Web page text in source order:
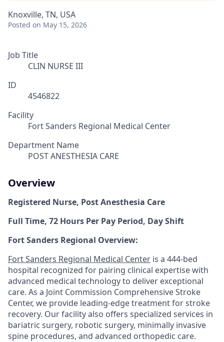
Knoxville, TN, USA
Posted on May 15, 2026
Job Title
CLIN NURSE III
ID
4546822
Facility
Fort Sanders Regional Medical Center
Department Name
POST ANESTHESIA CARE
Overview
Registered Nurse, Post Anesthesia Care
Full Time, 72 Hours Per Pay Period, Day Shift
Fort Sanders Regional Overview:
Fort Sanders Regional Medical Center is a 444-bed
hospital recognized for pairing clinical expertise with
advanced medical technology to deliver exceptional
care. As a Joint Commission Comprehensive Stroke
Center, we provide leading-edge treatment for stroke
recovery. Our facility also offers specialized services in
bariatric surgery, robotic surgery, minimally invasive
spine procedures, and advanced orthopedic care.